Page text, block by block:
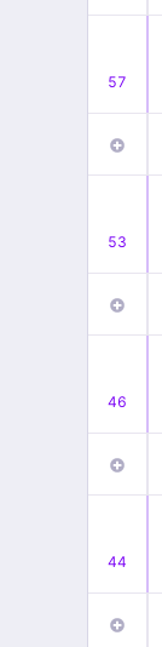
57
53
46
44